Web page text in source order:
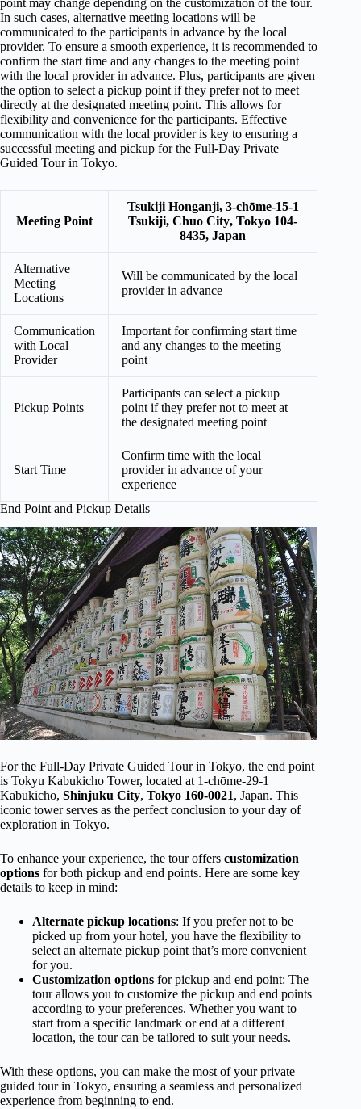
In such cases, alternative meeting locations will be
communicated to the participants in advance by the local
provider. To ensure a smooth experience, it is recommended to
confirm the start time and any changes to the meeting point
with the local provider in advance. Plus, participants are given
the option to select a pickup point if they prefer not to meet
directly at the designated meeting point. This allows for
flexibility and convenience for the participants. Effective
communication with the local provider is key to ensuring a
successful meeting and pickup for the Full-Day Private
Guided Tour in Tokyo.
Meeting Point
Tsukiji Honganji, 3-chōme-15-1
Tsukiji, Chuo City, Tokyo 104-
8435, Japan
Alternative
Meeting
Locations
Will be communicated by the local
provider in advance
Communication
with Local
Provider
Important for confirming start time
and any changes to the meeting
point
Pickup Points
Participants can select a pickup
point if they prefer not to meet at
the designated meeting point
Start Time
Confirm time with the local
provider in advance of your
experience
End Point and Pickup Details
For the Full-Day Private Guided Tour in Tokyo, the end point
is Tokyu Kabukicho Tower, located at 1-chōme-29-1
Kabukichō, Shinjuku City, Tokyo 160-0021, Japan. This
iconic tower serves as the perfect conclusion to your day of
exploration in Tokyo.
To enhance your experience, the tour offers customization
options for both pickup and end points. Here are some key
details to keep in mind:
Alternate pickup locations: If you prefer not to be
picked up from your hotel, you have the flexibility to
select an alternate pickup point that’s more convenient
for you.
Customization options for pickup and end point: The
tour allows you to customize the pickup and end points
according to your preferences. Whether you want to
start from a specific landmark or end at a different
location, the tour can be tailored to suit your needs.
With these options, you can make the most of your private
guided tour in Tokyo, ensuring a seamless and personalized
experience from beginning to end.